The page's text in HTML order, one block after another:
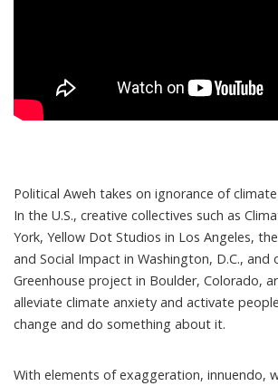
Political Aweh takes on ignorance of
In the U.S., creative collectives such as
York, Yellow Dot Studios in Los Angeles, the
and Social Impact in Washington, D.C., and
Greenhouse project in Boulder, Colorado,
alleviate climate anxiety and activate
change and do something about it.
With elements of exaggeration, innuendo,